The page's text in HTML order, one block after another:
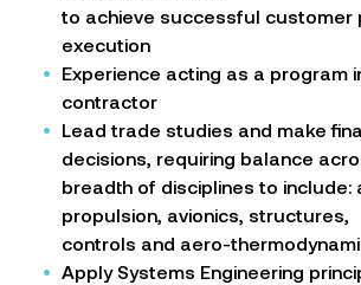
to achieve successful customer
execution
Experience acting as a program
contractor
Lead trade studies and make
decisions, requiring balance
breadth of disciplines to include:
propulsion, avionics, structures,
controls and aero-
Apply Systems Engineering